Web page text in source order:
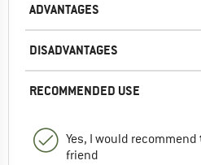
ADVANTAGES
DISADVANTAGES
RECOMMENDED USE
Yes, I would
friend